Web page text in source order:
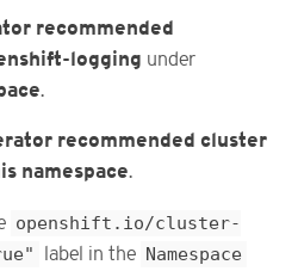
recommended
logging under
.
recommended cluster
namespace.
openshift.io/cluster-
label in the Namespace